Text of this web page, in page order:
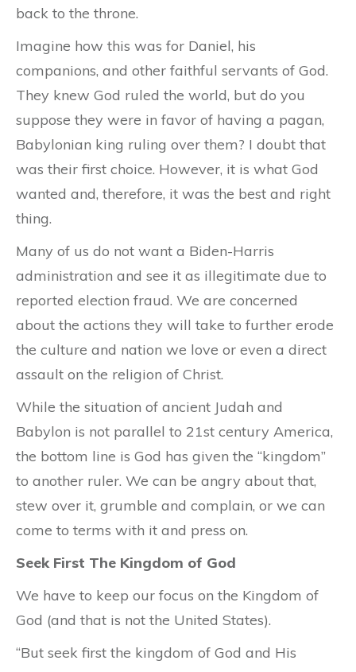
back to the throne.
Imagine how this was for Daniel, his
companions, and other faithful servants of God.
They knew God ruled the world, but do you
suppose they were in favor of having a pagan,
Babylonian king ruling over them? I doubt that
was their first choice. However, it is what God
wanted and, therefore, it was the best and right
thing.
Many of us do not want a Biden-Harris
administration and see it as illegitimate due to
reported election fraud. We are concerned
about the actions they will take to further erode
the culture and nation we love or even a direct
assault on the religion of Christ.
While the situation of ancient Judah and
Babylon is not parallel to 21st century America,
the bottom line is God has given the “kingdom”
to another ruler. We can be angry about that,
stew over it, grumble and complain, or we can
come to terms with it and press on.
Seek First The Kingdom of God
We have to keep our focus on the Kingdom of
God (and that is not the United States).
“But seek first the kingdom of God and His